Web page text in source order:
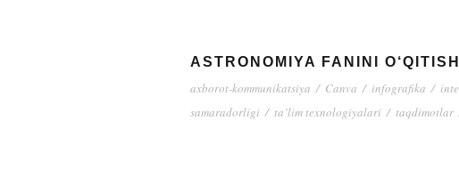
ASTRONOMIYA FANINI
axborot-kommunikatsiya / Canva / infografika /
samaradorligi / ta’lim texnologiyalari / taqdimotlar